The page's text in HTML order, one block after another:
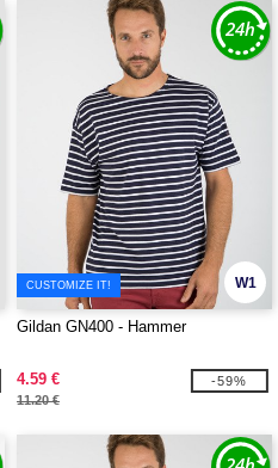
W1
CUSTOMIZE IT!
Gildan GN400 - Hammer
4.59 €
11.20 €
-59%